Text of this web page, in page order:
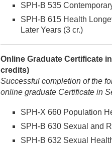
SPH-B 535
SPH-B 615 Health
Later Years (3 cr.)
Online Graduate Certificate
credits)
Successful completion of the
online graduate Certificate in
SPH-X 660 Population
SPH-B 630 Sexual and
SPH-B 632 Sexual